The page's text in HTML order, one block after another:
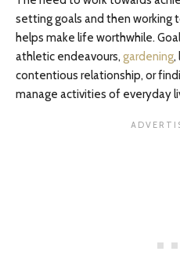
setting goals and then working
helps make life worthwhile.
athletic endeavours, gardening,
contentious relationship, or
manage activities of everyday